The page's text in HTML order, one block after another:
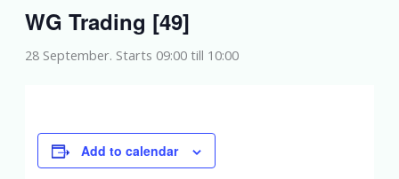
WG Trading [49]
28 September. Starts 09:00till 10:00
Add to calendar